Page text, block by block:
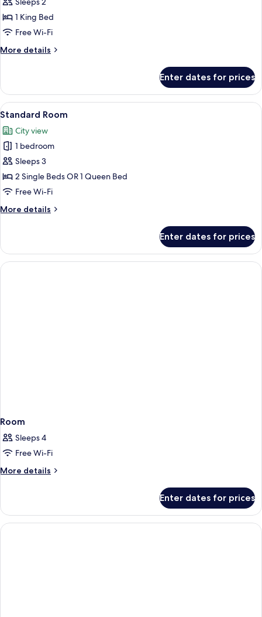
with
Jacuzzi
1 King Bed
Free Wi-Fi
More details
More
Suite
with
Jacuzzi
Enter dates for prices
View
all
photos
for
Standard
Room
A modern hotel room with a large
5
Standard Room
City view
1 bedroom
Sleeps 3
2 Single Beds OR 1 Queen Bed
Free Wi-Fi
More details
More
Room
Enter dates for prices
Room
Sleeps 4
Free Wi-Fi
More details
More
Enter dates for prices